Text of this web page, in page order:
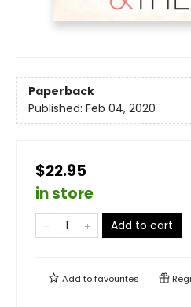
Paperback
Published: Feb 04, 2020
$22.95
in store
Add to cart
Add tofavourites